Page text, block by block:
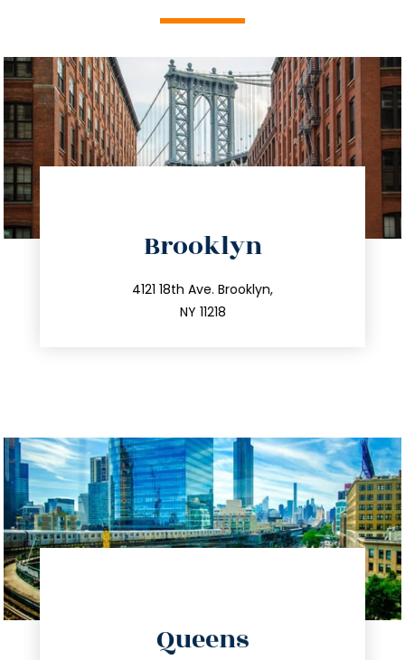
Brooklyn
4121 18th Ave. Brooklyn,
NY 11218
212.596.7039
info@trustsandestate.com
Queens
info@trustsandestate.com